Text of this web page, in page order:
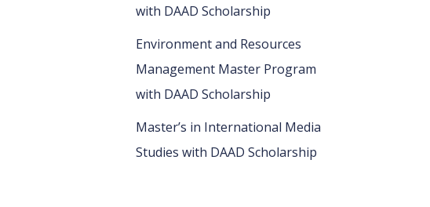
with DAAD Scholarship
Environment and Resources
Management Master Program
with DAAD Scholarship
Master’s in International Media
Studies with DAAD Scholarship